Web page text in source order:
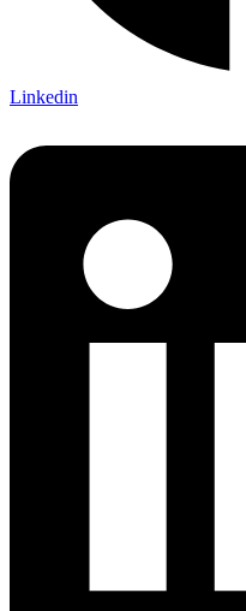
Linkedin